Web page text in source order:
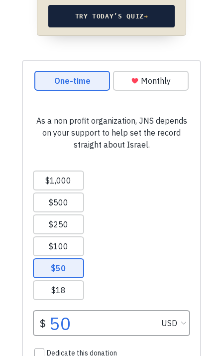
TRY TODAY’S QUIZ→